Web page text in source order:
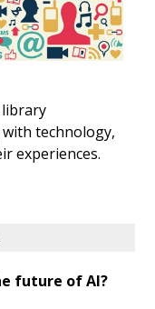
library
technology,
experiences.
future of AI?